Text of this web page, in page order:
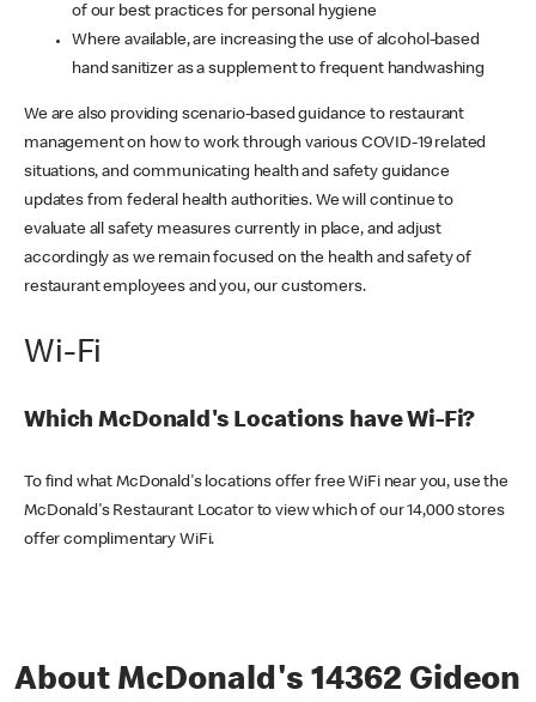
of our best practices for personal hygiene
Where available, are increasing the use of alcohol-based
hand sanitizer as a supplement to frequent handwashing
We are also providing scenario-based guidance to restaurant
management on how to work through various COVID-19 related
situations, and communicating health and safety guidance
updates from federal health authorities. We will continue to
evaluate all safety measures currently in place, and adjust
accordingly as we remain focused on the health and safety of
restaurant employees and you, our customers.
Wi-Fi
Which McDonald's Locations have Wi-Fi?
To find what McDonald's locations offer free WiFi near you, use the
McDonald's Restaurant Locator to view which of our 14,000 stores
offer complimentary WiFi.
About McDonald's 14362 Gideon